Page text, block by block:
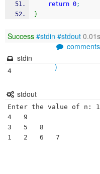
return 0;
}
Success #stdin #stdout
)
stdin
4
stdout
Enter the value of n:
4	9
3	5	8